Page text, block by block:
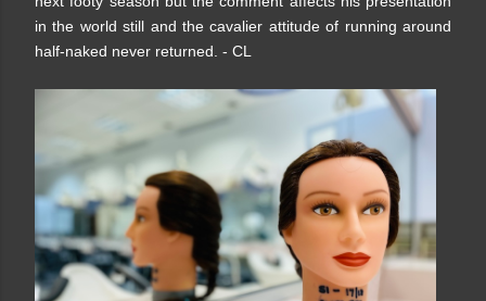
in the world still and the cavalier attitude of running around
half-naked never returned. - CL